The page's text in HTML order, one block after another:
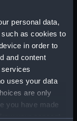
personal data,
as cookies to
in order to
and content
uses your data
are only
you have made
your consent
(ADM)
Orders, 1688-1815